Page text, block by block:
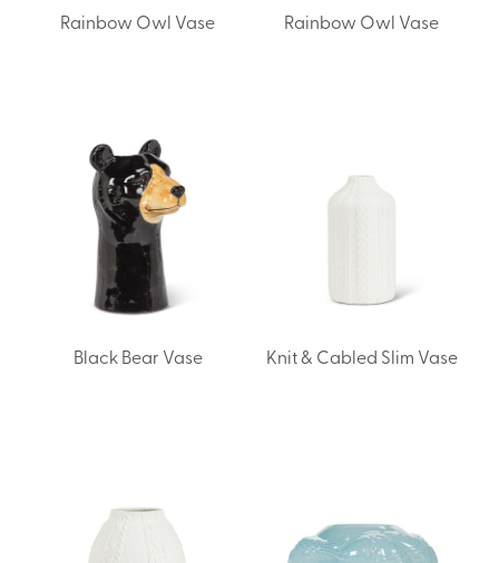
Rainbow Owl Vase Rainbow Owl Vase
Black Bear Vase Knit & Cabled Slim Vase